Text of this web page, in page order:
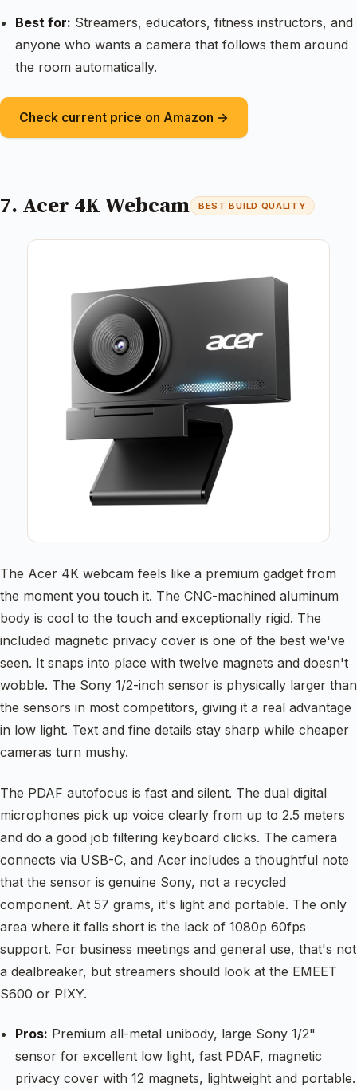
Best for: Streamers, educators, fitness instructors, and
anyone who wants a camera that follows them around
the room automatically.
Check current price on Amazon →
7. Acer 4K Webcam BEST BUILD QUALITY
The Acer 4K webcam feels like a premium gadget from
the moment you touch it. The CNC-machined aluminum
body is cool to the touch and exceptionally rigid. The
included magnetic privacy cover is one of the best we've
seen. It snaps into place with twelve magnets and doesn't
wobble. The Sony 1/2-inch sensor is physically larger than
the sensors in most competitors, giving it a real advantage
in low light. Text and fine details stay sharp while cheaper
cameras turn mushy.
The PDAF autofocus is fast and silent. The dual digital
microphones pick up voice clearly from up to 2.5 meters
and do a good job filtering keyboard clicks. The camera
connects via USB-C, and Acer includes a thoughtful note
that the sensor is genuine Sony, not a recycled
component. At 57 grams, it's light and portable. The only
area where it falls short is the lack of 1080p 60fps
support. For business meetings and general use, that's not
a dealbreaker, but streamers should look at the EMEET
S600 or PIXY.
Pros: Premium all-metal unibody, large Sony 1/2"
sensor for excellent low light, fast PDAF, magnetic
privacy cover with 12 magnets, lightweight and portable.